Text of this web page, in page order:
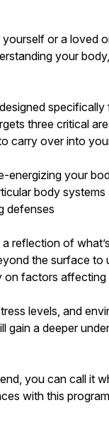
or a loved
your
three critical
carry over into
your
body systems
defenses
reflection of
the surface
factors
levels, and
a deeper
you can call it
with this